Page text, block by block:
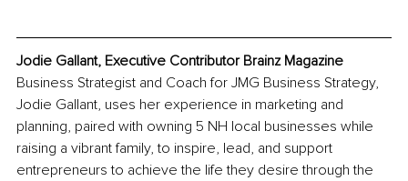
Jodie Gallant, Executive Contributor Brainz Magazine
Business Strategist and Coach for JMG Business Strategy,
Jodie Gallant, uses her experience in marketing and
planning, paired with owning 5 NH local businesses while
raising a vibrant family, to inspire, lead, and support
entrepreneurs to achieve the life they desire through the